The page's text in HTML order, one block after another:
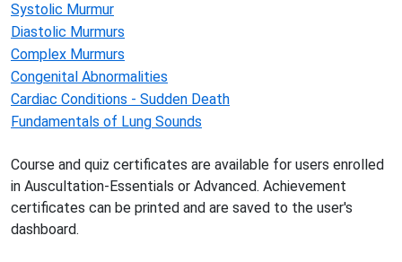
Systolic Murmur
Diastolic Murmurs
Complex Murmurs
Congenital Abnormalities
Cardiac Conditions - Sudden Death
Fundamentals of Lung Sounds
Course and quiz certificates are available for users enrolled
in Auscultation-Essentials or Advanced. Achievement
certificates can be printed and are saved to the user's
dashboard.